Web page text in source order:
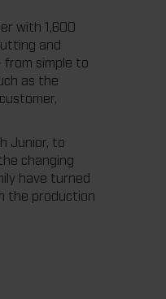
with 1,600
and
from simple to
as the
Junior, to
changing
have turned
the production